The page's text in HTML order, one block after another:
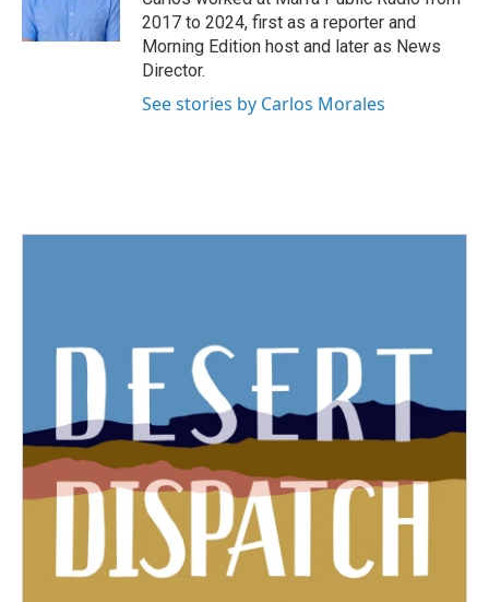
k
n
2017 to 2024, first as a reporter and
Morning Edition host and later as News
Director.
See stories by Carlos Morales